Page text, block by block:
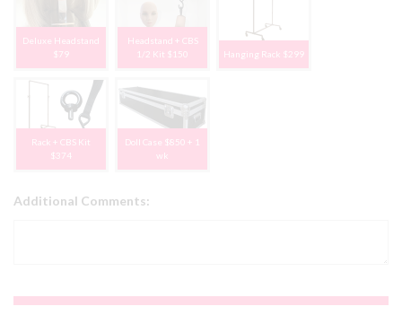
Deluxe Headstand
$79
Headstand + CBS
1/2 Kit $150
Hanging Rack $299
Rack + CBS Kit
$374
Doll Case $850 + 1
wk
Additional Comments: